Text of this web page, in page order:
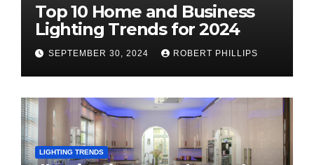
Top 10 Home and Business
Lighting Trends for 2024
SEPTEMBER 30, 2024 ROBERT PHILLIPS
LIGHTING TRENDS